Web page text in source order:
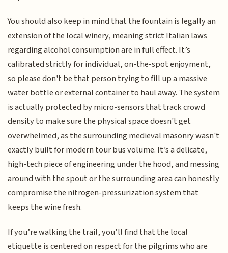
You should also keep in mind that the fountain is legally an
extension of the local winery, meaning strict Italian laws
regarding alcohol consumption are in full effect. It’s
calibrated strictly for individual, on-the-spot enjoyment,
so please don't be that person trying to fill up a massive
water bottle or external container to haul away. The system
is actually protected by micro-sensors that track crowd
density to make sure the physical space doesn't get
overwhelmed, as the surrounding medieval masonry wasn't
exactly built for modern tour bus volume. It’s a delicate,
high-tech piece of engineering under the hood, and messing
around with the spout or the surrounding area can honestly
compromise the nitrogen-pressurization system that
keeps the wine fresh.
If you’re walking the trail, you’ll find that the local
etiquette is centered on respect for the pilgrims who are